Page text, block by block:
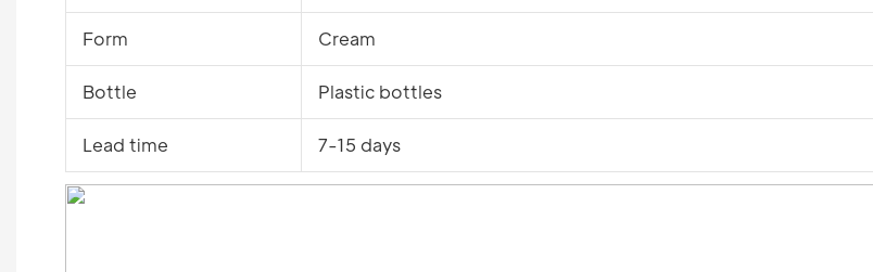
Form Cream
Bottle Plastic bottles
Lead time 7-15 days